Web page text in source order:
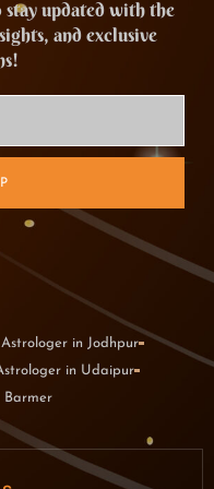
updated with the
and exclusive
Astrologer in Jodhpur
in Udaipur
Barmer